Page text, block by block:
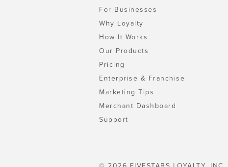
For Businesses
Why Loyalty
How It Works
Our Products
Pricing
Enterprise & Franchise
Marketing Tips
Merchant Dashboard
Support